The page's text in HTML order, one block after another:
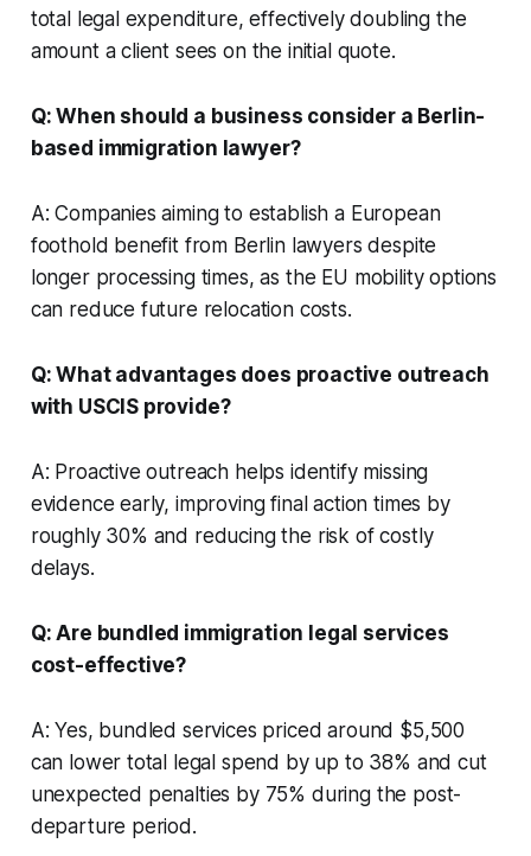
total legal expenditure, effectively doubling the
amount a client sees on the initial quote.
Q: When should a business consider a Berlin-
based immigration lawyer?
A: Companies aiming to establish a European
foothold benefit from Berlin lawyers despite
longer processing times, as the EU mobility options
can reduce future relocation costs.
Q: What advantages does proactive outreach
with USCIS provide?
A: Proactive outreach helps identify missing
evidence early, improving final action times by
roughly 30% and reducing the risk of costly
delays.
Q: Are bundled immigration legal services
cost-effective?
A: Yes, bundled services priced around $5,500
can lower total legal spend by up to 38% and cut
unexpected penalties by 75% during the post-
departure period.